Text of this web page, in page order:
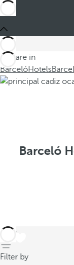
You are in
BarcelóHotels
Barceló
back
Filter by